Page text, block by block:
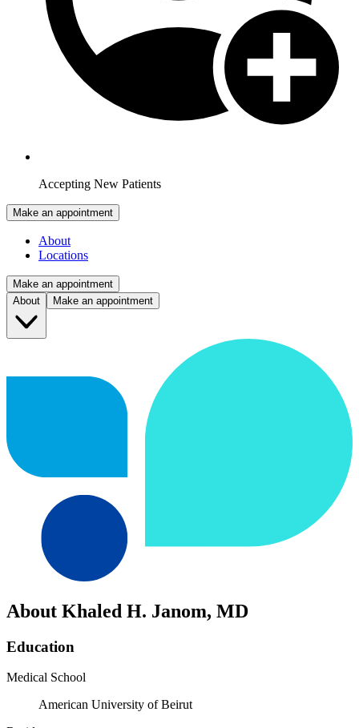
Accepting New Patients
Make an appointment
About
Locations
Make an appointment
About
Make an appointment
About Khaled H. Janom, MD
Education
Medical School
American University of Beirut